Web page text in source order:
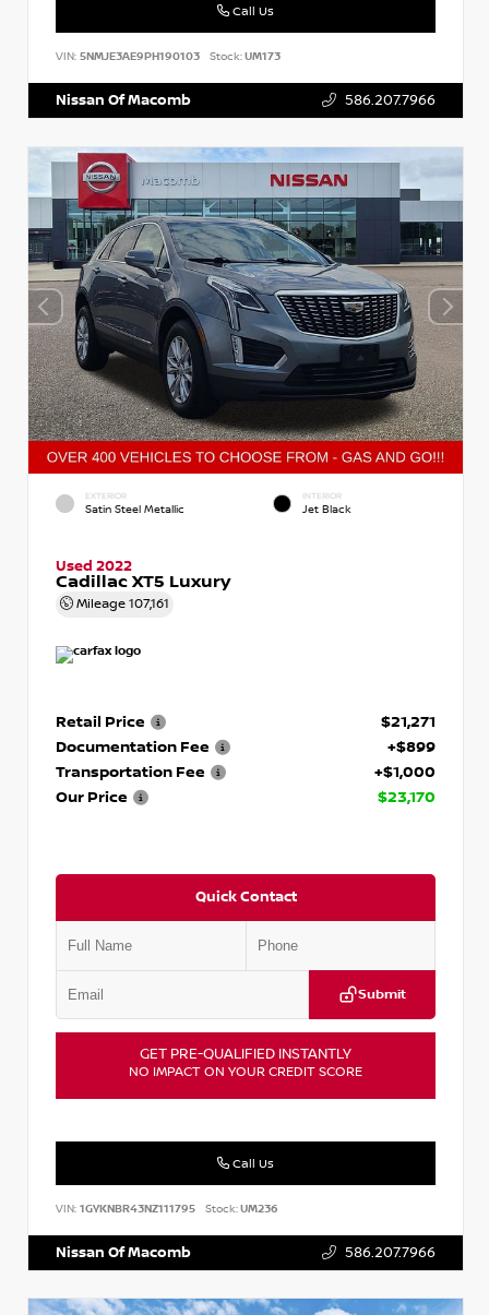
Call Us
VIN: 5NMJE3AE9PH190103 Stock:UM173
Nissan Of Macomb 586.207.7966
EXTERIOR
Satin Steel Metallic
INTERIOR
Jet Black
Used 2022
Cadillac XT5 Luxury
Mileage 107,161
Retail Price
$21,271
Documentation Fee
+$899
Transportation Fee
+$1,000
Our Price
$23,170
Quick Contact
Submit
GET PRE-QUALIFIED INSTANTLY
NO IMPACT ON YOUR CREDIT SCORE
Call Us
VIN: 1GYKNBR43NZ111795 Stock:UM236
Nissan Of Macomb 586.207.7966